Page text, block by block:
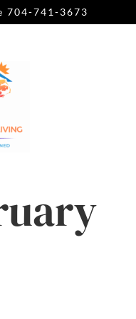
704-741-3673